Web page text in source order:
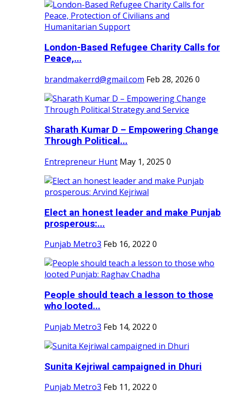
London-Based Refugee Charity Calls for
Peace,...
brandmakerrd@gmail.com Feb 28, 2026 0
Sharath Kumar D – Empowering Change
Through Political...
Entrepreneur Hunt May 1, 2025 0
Elect an honest leader and make Punjab
prosperous:...
Punjab Metro3 Feb 16, 2022 0
People should teach a lesson to those
who looted...
Punjab Metro3 Feb 14, 2022 0
Sunita Kejriwal campaigned in Dhuri
Punjab Metro3 Feb 11, 2022 0